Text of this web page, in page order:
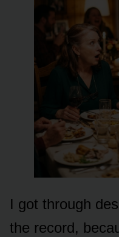
I got through
the record,